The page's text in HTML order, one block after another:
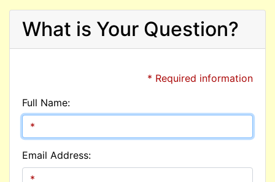
What is Your Question?
* Required information
Full Name:
Email Address: